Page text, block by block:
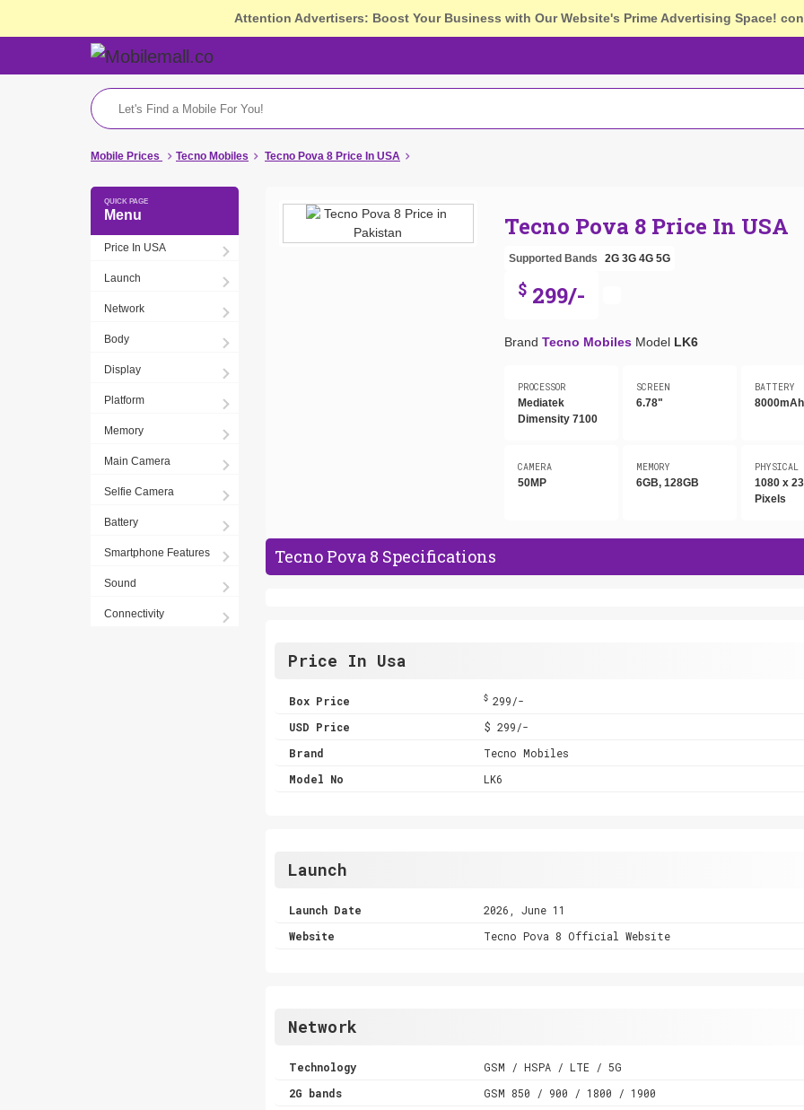
Attention Advertisers: Boost Your Business with Our Website's Prime Advertising Space!
Mobile Prices Tecno Mobiles Tecno Pova 8 Price In USA
Menu
Price In USA
Launch
Network
Body
Display
Platform
Memory
Main Camera
Selfie Camera
Battery
Smartphone Features
Sound
Connectivity
Tecno Pova 8 Price In USA
Supported Bands 2G 3G 4G 5G
$299/-
Brand Tecno Mobiles ModelLK6
PROCESSOR
Mediatek
Dimensity 7100
SCREEN
6.78"
BATTERY
8000mAh
CAMERA
50MP
MEMORY
6GB, 128GB
PHYSICAL
1080 x
Pixels
Tecno Pova 8 Specifications
Price In Usa
Box Price $ 299/-
USD Price
$ 299/-
Brand
Tecno Mobiles
Model No
LK6
Launch
Launch Date
2026, June 11
Website
Tecno Pova 8 Official Website
Network
Technology
GSM / HSPA / LTE / 5G
2G bands
GSM 850 / 900 / 1800 / 1900